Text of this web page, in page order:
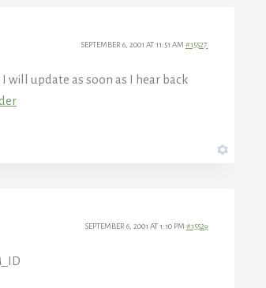
SEPTEMBER 6, 2001 AT 11:51 AM #15527
will update as soon as I hear back
SEPTEMBER 6, 2001 AT 1:10 PM #15529